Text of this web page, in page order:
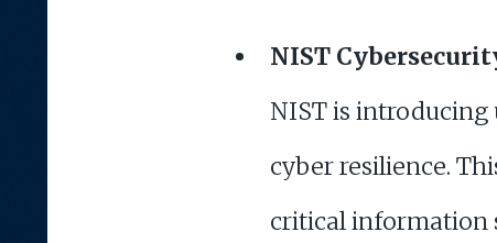
NIST
NIST is introducing
cyber resilience.
critical information